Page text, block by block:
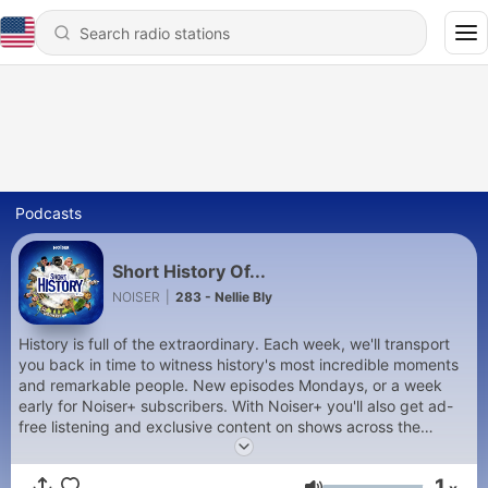
Podcasts
Short History Of...
NOISER 283 - Nellie Bly
History is full of the extraordinary. Each week, we'll transport
you back in time to witness history's most incredible moments
and remarkable people. New episodes Mondays, or a week
early for Noiser+ subscribers. With Noiser+ you'll also get ad-
free listening and exclusive content on shows across the
Noiser podcast network. Click the subscription banner at the
top of the feed to get started or head to